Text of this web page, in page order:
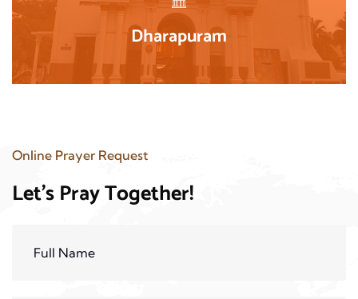
Dharapuram
Online Prayer Request
Let's Pray Together!